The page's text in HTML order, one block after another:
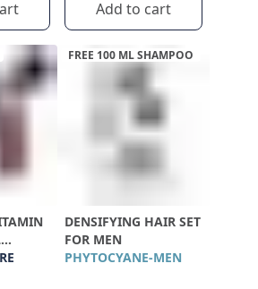
Add to cart
FREE 100 ML SHAMPOO
DENSIFYING HAIR SET
FOR MEN
PHYTOCYANE-MEN